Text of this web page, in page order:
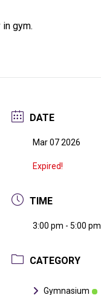
in gym.
DATE
Mar 07 2026
Expired!
TIME
3:00 pm - 5:00 pm
CATEGORY
Gymnasium